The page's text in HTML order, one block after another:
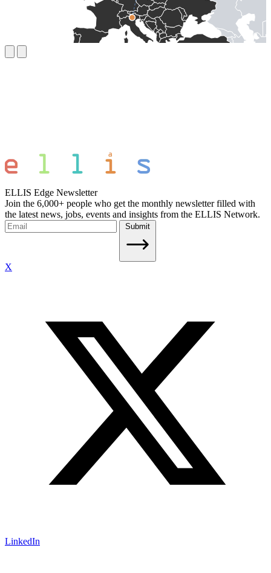
ELLIS Edge Newsletter
Join the 6,000+ people who get the monthly newsletter filled with
the latest news, jobs, events and insights from the ELLIS Network.
Submit
X
LinkedIn